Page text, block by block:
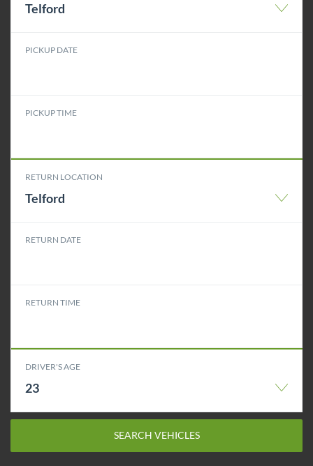
Telford
PICKUP DATE
PICKUP TIME
RETURN LOCATION
Telford
RETURN DATE
RETURN TIME
DRIVER'S AGE
23
SEARCH VEHICLES